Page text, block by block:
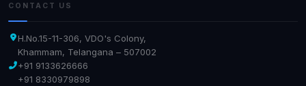
CONTACT US
H.No.15-11-306, VDO's Colony,
Khammam, Telangana – 507002
+91 9133626666
+91 8330979898